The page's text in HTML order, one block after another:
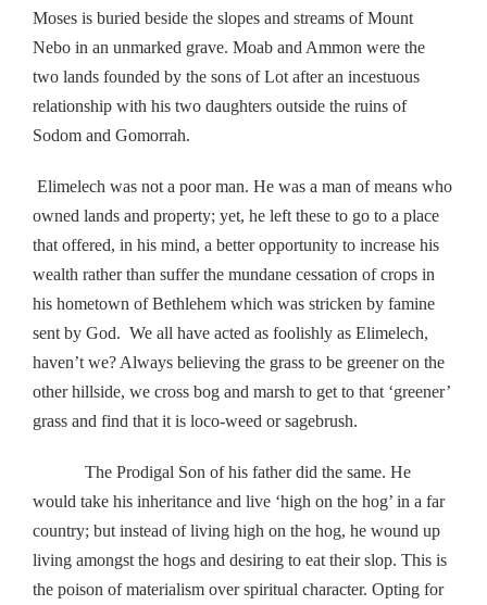
Moses is buried beside the slopes and streams of Mount
Nebo in an unmarked grave. Moab and Ammon were the
two lands founded by the sons of Lot after an incestuous
relationship with his two daughters outside the ruins of
Sodom and Gomorrah.
Elimelech was not a poor man. He was a man of means who
owned lands and property; yet, he left these to go to a place
that offered, in his mind, a better opportunity to increase his
wealth rather than suffer the mundane cessation of crops in
his hometown of Bethlehem which was stricken by famine
sent by God. We all have acted as foolishly as Elimelech,
haven’t we? Always believing the grass to be greener on the
other hillside, we cross bog and marsh to get to that ‘greener’
grass and find that it is loco-weed or sagebrush.
The Prodigal Son of his father did the same. He
would take his inheritance and live ‘high on the hog’ in a far
country; but instead of living high on the hog, he wound up
living amongst the hogs and desiring to eat their slop. This is
the poison of materialism over spiritual character. Opting for